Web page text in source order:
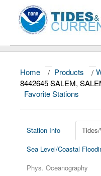
About
Data and Products
Education and Outreach
Home / Products /
8442645 SALEM,
Favorite Stations
Station Info
Sea Level/Coastal
Phys. Oceanography